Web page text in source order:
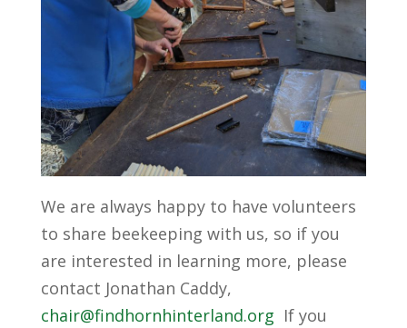
We are always happy to have volunteers
to share beekeeping with us, so if you
are interested in learning more, please
contact Jonathan Caddy,
chair@findhornhinterland.org If you